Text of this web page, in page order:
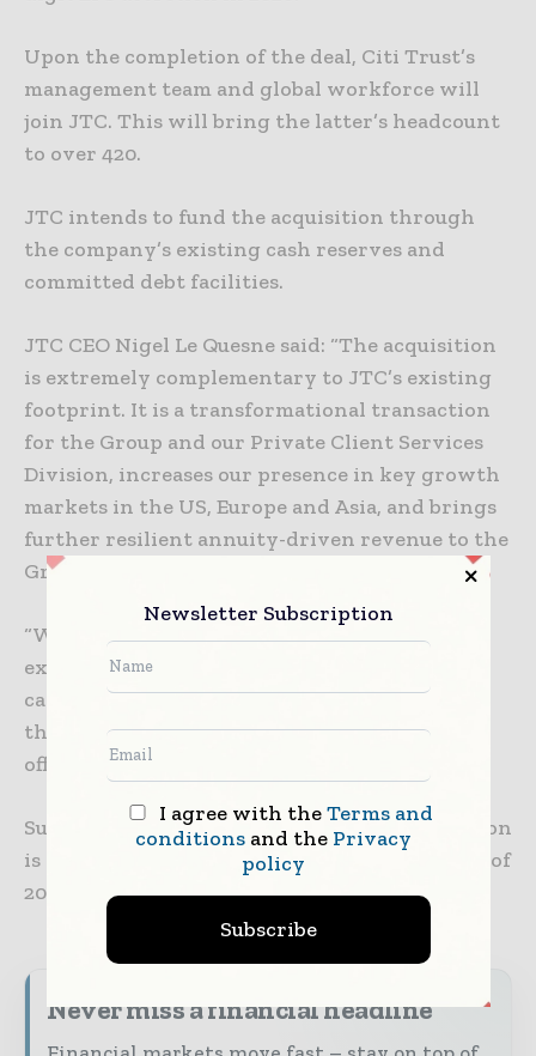
Upon the completion of the deal, Citi Trust’s
management team and global workforce will
join JTC. This will bring the latter’s headcount
to over 420.
JTC intends to fund the acquisition through
the company’s existing cash reserves and
committed debt facilities.
JTC CEO Nigel Le Quesne said: “The acquisition
is extremely complementary to JTC’s existing
footprint. It is a transformational transaction
for the Group and our Private Client Services
Division, increases our presence in key growth
markets in the US, Europe and Asia, and brings
further resilient annuity-driven revenue to the
Group.
“We look forward to welcoming their highly
experienced team to JTC, so that together we
can capture the future growth opportunities
that the global trust administration market
offers.”
Subject to regulatory approvals, the transaction
is anticipated to be completed in the first half of
2025.
Never miss a financial headline
Newsletter Subscription
I agree with theTerms and
conditionsand the Privacy
policy
Subscribe